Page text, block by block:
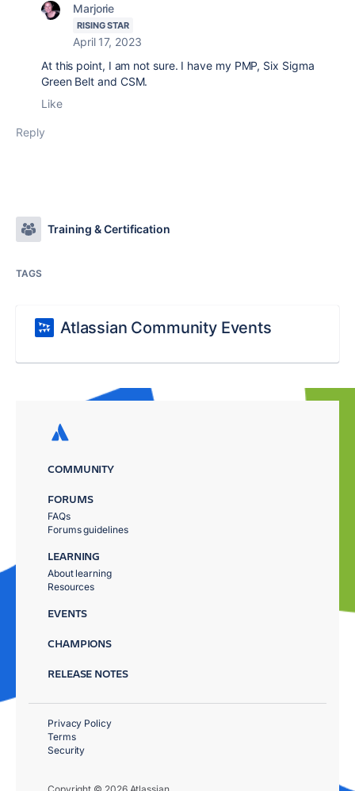
Marjorie
RISING STAR
April 17, 2023
At this point, I am not sure. I have my PMP, Six Sigma
Green Belt and CSM.
Like
Reply
Training & Certification
TAGS
Atlassian Community Events
COMMUNITY
FORUMS
FAQs
Forums guidelines
LEARNING
About learning
Resources
EVENTS
CHAMPIONS
RELEASE NOTES
Privacy Policy
Terms
Security